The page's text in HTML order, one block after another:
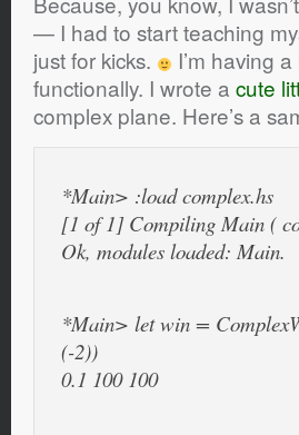
— I had to start teaching
just for kicks.
I’m having
functionally. I wrote a cute
complex plane. Here’s a
*Main> :load complex.hs
[1 of 1] Compiling Main (
Ok, modules loaded: Main.
*Main> let win =
(-2))
0.1 100 100